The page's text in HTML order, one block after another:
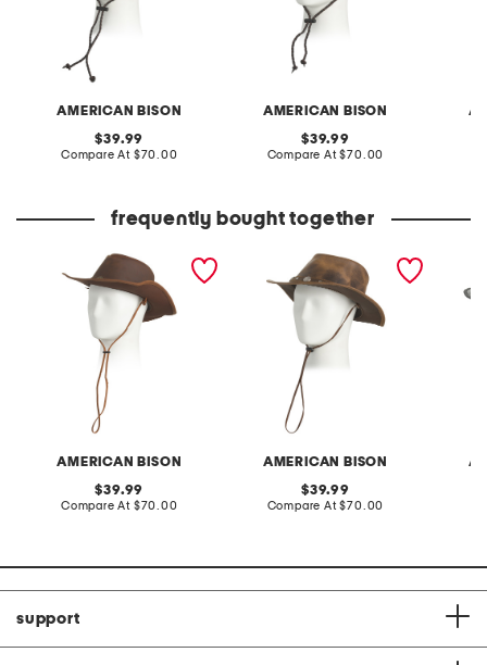
AMERICAN BISON
original
price:
39.99
Compare At compare
$70.00
AMERICAN BISON
original
price:
39.99
Compare At compare
$70.00
frequently bought together
AMERICAN BISON
cow leather split shotgun
western hat
original
price:
39.99
Compare At compare
$70.00
AMERICAN BISON
leather pull up buffalo
nickel western hat
original
price:
39.99
Compare At compare
$70.00
support